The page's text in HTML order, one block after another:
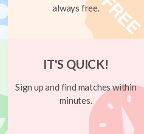
always free.
IT'S QUICK!
Sign up and find matches within
minutes.